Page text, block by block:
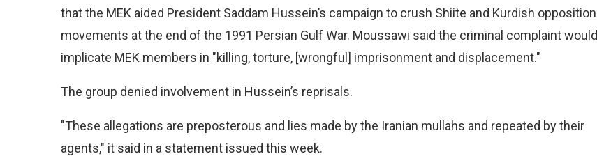
that the MEK aided President Saddam Hussein’s campaign to crush Shiite and Kurdish opposition
movements at the end of the 1991 Persian Gulf War. Moussawi said the criminal complaint would
implicate MEK members in "killing, torture, [wrongful] imprisonment and displacement."
The group denied involvement in Hussein’s reprisals.
"These allegations are preposterous and lies made by the Iranian mullahs and repeated by their
agents," it said in a statement issued this week.